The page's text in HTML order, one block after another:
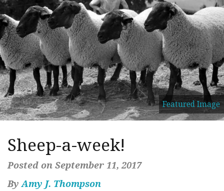
Featured Image
Sheep-a-week!
Posted on September 11, 2017
ByAmy J. Thompson